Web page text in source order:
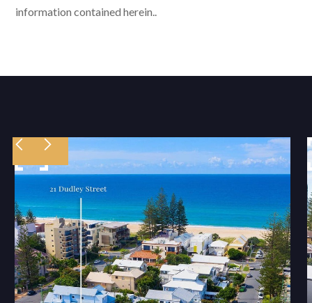
information contained herein..